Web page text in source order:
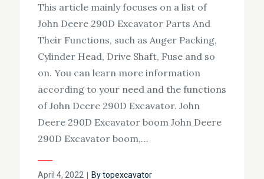
This article mainly focuses on a list of
John Deere 290D Excavator Parts And
Their Functions, such as Auger Packing,
Cylinder Head, Drive Shaft, Fuse and so
on. You can learn more information
according to your need and the functions
of John Deere 290D Excavator. John
Deere 290D Excavator boom John Deere
290D Excavator boom,…
Posted
April 4, 2022 Bytopexcavator